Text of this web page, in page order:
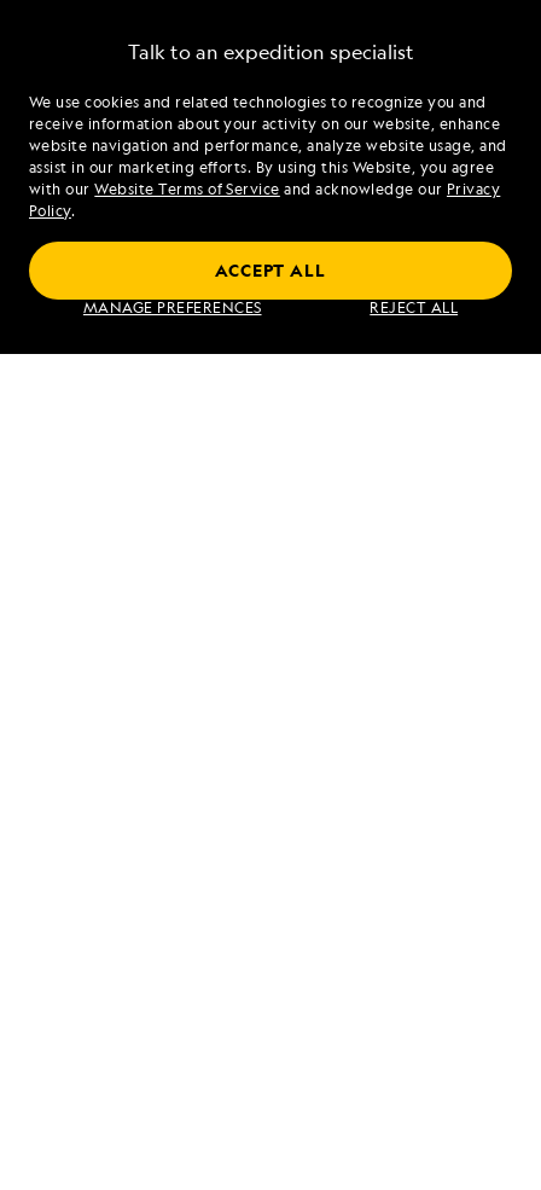
We use cookies and related technologies to recognize you and
receive information about your activity on our website, enhance
website navigation and performance, analyze website usage, and
assist in our marketing efforts. By using this Website, you agree
with ourWebsite Terms of Service and acknowledge our Privacy
Policy.
MANAGE PREFERENCES REJECT ALL
ACCEPT ALL
Talk to an expedition specialist
1.866.374.1263
Mon - Fri 9 am to 8 pm (ET)
Sat - Sun 10 am to 5 pm (ET)
Find an Expedition